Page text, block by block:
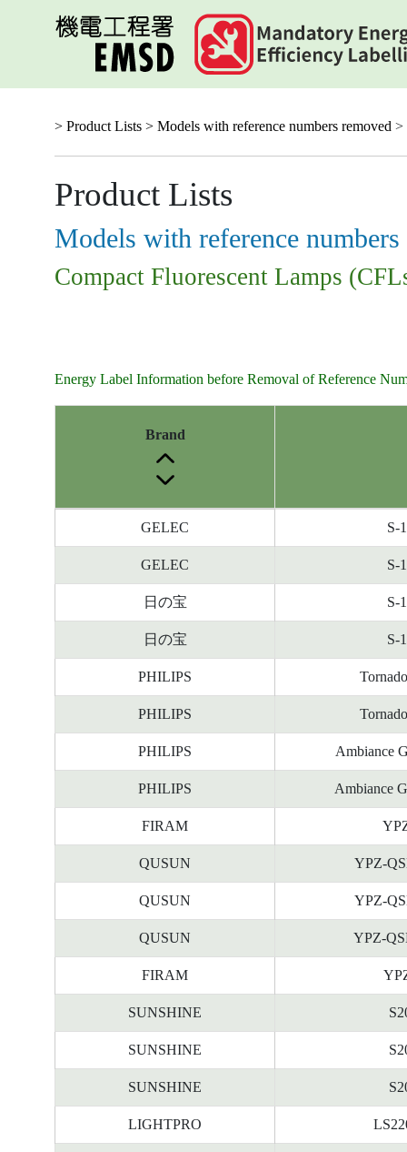
> Product Lists > Models with reference numbers removed >
Product Lists
Models with reference numbers
Compact Fluorescent Lamps
Energy Label Information before Removal of Reference
before
Brand
GELEC S-
GELEC S-
日の宝 S-
日の宝 S-
PHILIPS
PHILIPS
PHILIPS Ambiance
PHILIPS Ambiance
FIRAM
QUSUN YPZ-
QUSUN YPZ-
QUSUN YPZ-
FIRAM
SUNSHINE
SUNSHINE
SUNSHINE
LIGHTPRO